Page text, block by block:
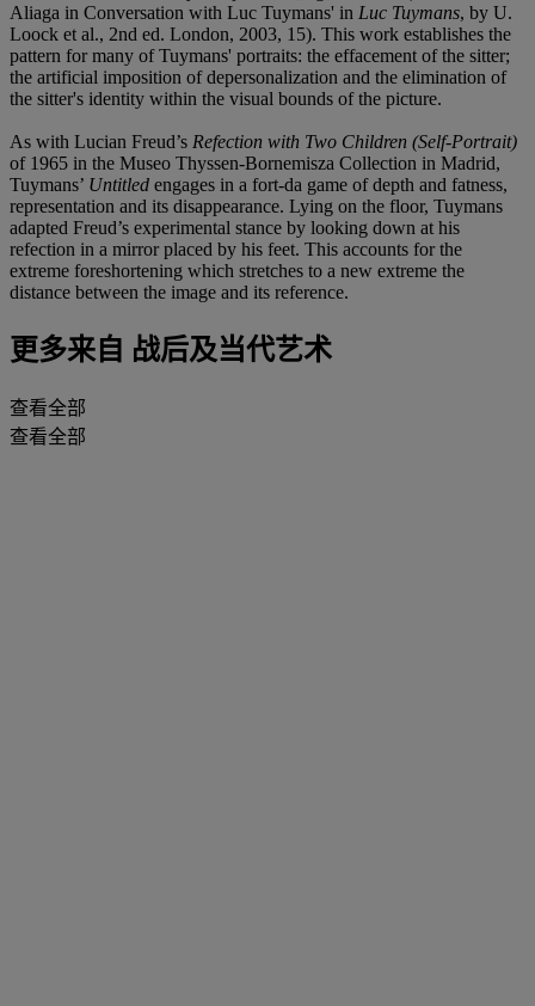
Aliaga in Conversation with Luc Tuymans' in Luc Tuymans, by U.
Loock et al., 2nd ed. London, 2003, 15). This work establishes the
pattern for many of Tuymans' portraits: the effacement of the sitter;
the artificial imposition of depersonalization and the elimination of
the sitter's identity within the visual bounds of the picture.
As with Lucian Freud’s Refection with Two Children (Self-Portrait)
of 1965 in the Museo Thyssen-Bornemisza Collection in Madrid,
Tuymans’ Untitled engages in a fort-da game of depth and fatness,
representation and its disappearance. Lying on the floor, Tuymans
adapted Freud’s experimental stance by looking down at his
refection in a mirror placed by his feet. This accounts for the
extreme foreshortening which stretches to a new extreme the
distance between the image and its reference.
更多来自 战后及当代艺术
查看全部
查看全部